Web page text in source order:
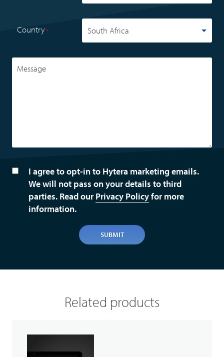
Country•
Message
I agree to opt-in to Hytera marketing emails.
We will not pass on your details to third
parties. Read ourPrivacy Policyfor more
information.
SUBMIT
Related products